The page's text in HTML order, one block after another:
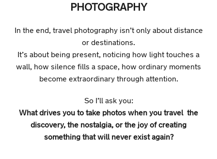
PHOTOGRAPHY
In the end, travel photography isn’t only about distance
or destinations.
It’s about being present, noticing how light touches a
wall, how silence fills a space, how ordinary moments
become extraordinary through attention.
So I’ll ask you:
What drives you to take photos when you travel the
discovery, the nostalgia, or the joy of creating
something that will never exist again?